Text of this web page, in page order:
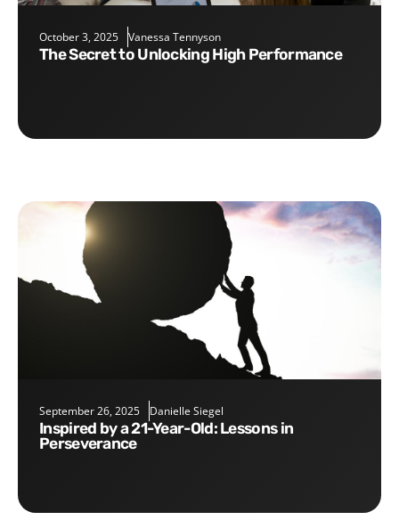
October 3, 2025 Vanessa Tennyson
The Secret to Unlocking High Performance
September 26, 2025 Danielle Siegel
Inspired by a 21-Year-Old: Lessons in
Perseverance